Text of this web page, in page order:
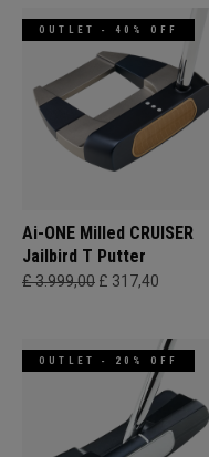
OUTLET - 40% OFF
Ai-ONE Milled CRUISER
Jailbird T Putter
£ 3.999,00 £ 317,40
OUTLET - 20% OFF